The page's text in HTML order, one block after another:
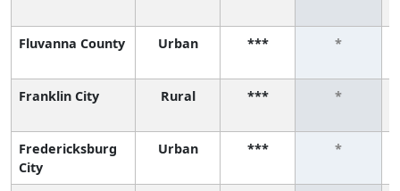
Fluvanna County Urban *** *
Franklin City Rural *** *
Fredericksburg
City
Urban *** *